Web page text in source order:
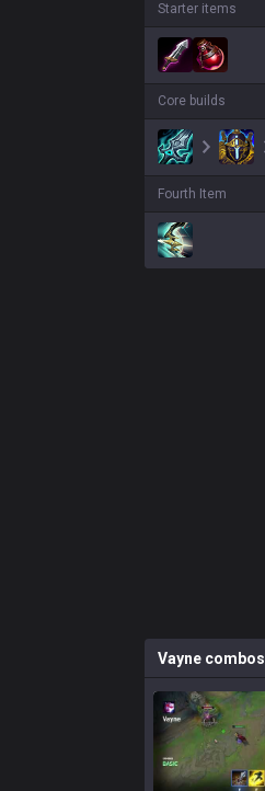
Starter items
Core builds
Fourth Item
Vayne combos